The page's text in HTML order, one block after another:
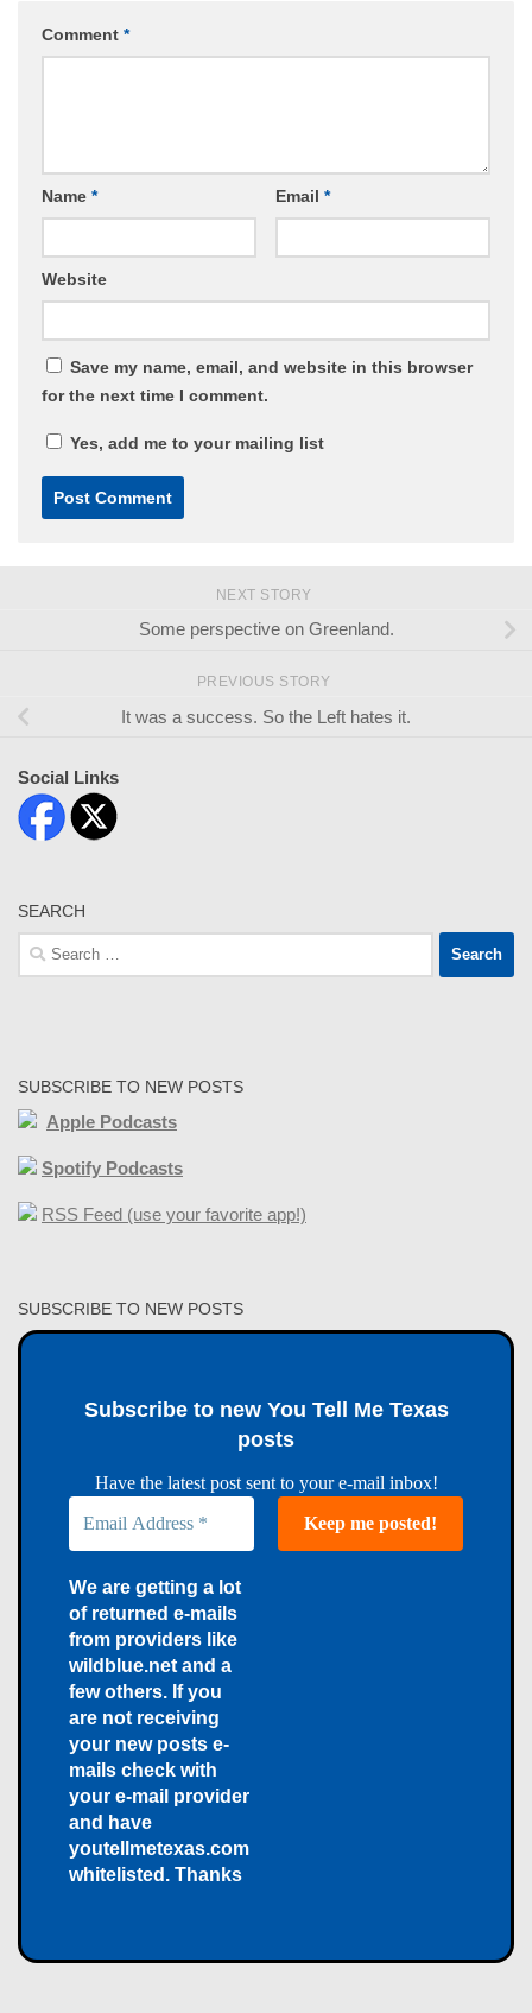
Comment *
Name * Email *
Website
Save my name, email, and website in this browser
for the next time I comment.
Yes, add me to your mailing list
NEXT STORY
Some perspective on Greenland.
PREVIOUS STORY
It was a success. So the Left hates it.
Social Links
SEARCH
Search
for:
SUBSCRIBE TO NEW POSTS
Apple Podcasts
Spotify Podcasts
RSS Feed (use your favorite app!)
SUBSCRIBE TO NEW POSTS
Subscribe to new You Tell Me Texas
posts
Have the latest post sent to your e-mail inbox!
We are getting a lot
of returned e-mails
from providers like
wildblue.net and a
few others. If you
are not receiving
your new posts e-
mails check with
your e-mail provider
and have
youtellmetexas.com
whitelisted. Thanks